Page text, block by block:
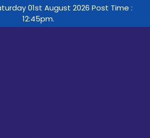
01st August 2026 Post Time :
12:45pm.